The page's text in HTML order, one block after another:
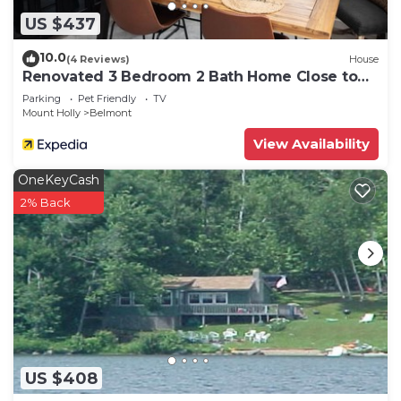
US $437
10.0(4 Reviews) House
Renovated 3 Bedroom 2 Bath Home Close to
Okemo Resort, Golf, Lakes Restaurants
Parking Pet Friendly
TV
Mount Holly
Belmont
View Availability
US $408
OneKeyCash
2% Back